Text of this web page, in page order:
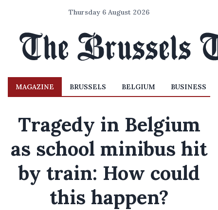
Thursday 6 August 2026
MAGAZINE BRUSSELS BELGIUM BUSINESS
Tragedy in Belgium
as school minibus hit
by train: How could
this happen?